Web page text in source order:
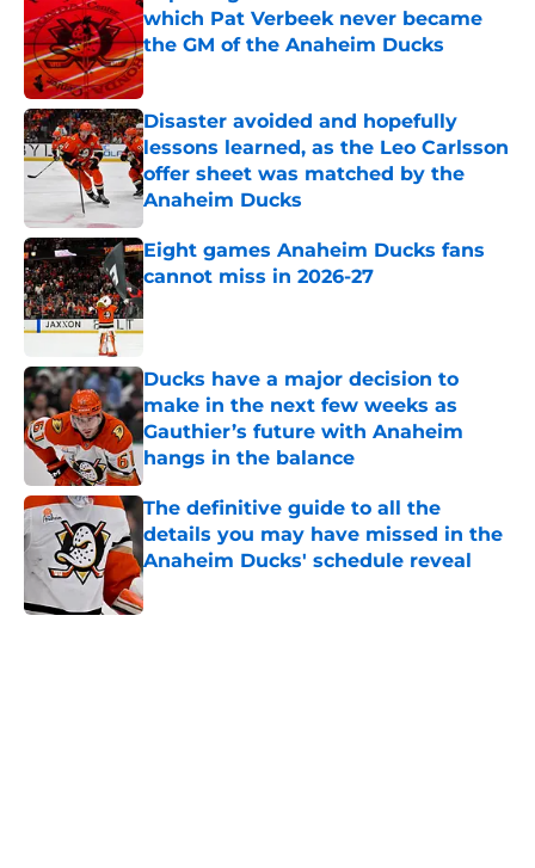
which Pat Verbeek never became
the GM of the Anaheim Ducks
Published by on Invalid Date
Disaster avoided and hopefully
lessons learned, as the Leo Carlsson
offer sheet was matched by the
Anaheim Ducks
Published by on Invalid Date
Eight games Anaheim Ducks fans
cannot miss in 2026-27
Published by on Invalid Date
Ducks have a major decision to
make in the next few weeks as
Gauthier’s future with Anaheim
hangs in the balance
Published by on Invalid Date
The definitive guide to all the
details you may have missed in the
Anaheim Ducks' schedule reveal
Published by on Invalid Date